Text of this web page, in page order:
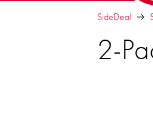
SideDeal
2-